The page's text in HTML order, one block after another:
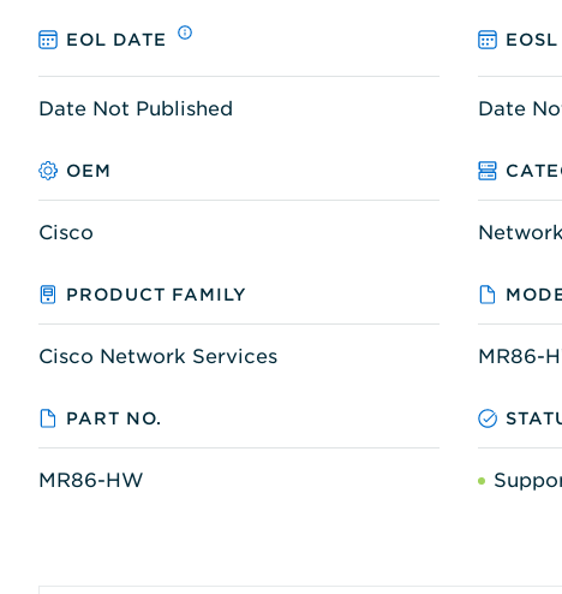
EOL DATE
Date Not Published Date
OEM
Cisco Network
PRODUCT FAMILY
Cisco Network Services MR86-
PART NO.
MR86-HW